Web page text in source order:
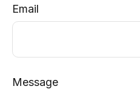
Email
Message